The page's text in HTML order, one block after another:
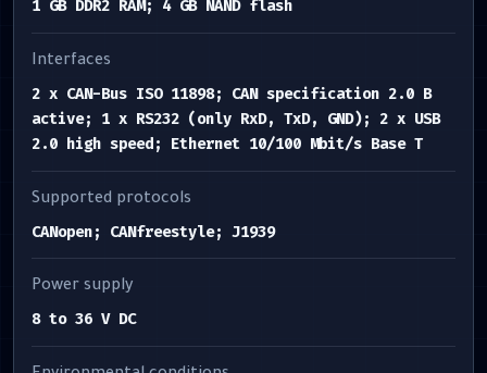
1 GB DDR2 RAM; 4 GB NAND flash
Interfaces
2 x CAN-Bus ISO 11898; CAN specification 2.0 B
active; 1 x RS232 (only RxD, TxD, GND); 2 x USB
2.0 high speed; Ethernet 10/100 Mbit/s Base T
Supported protocols
CANopen; CANfreestyle; J1939
Power supply
8 to 36 V DC